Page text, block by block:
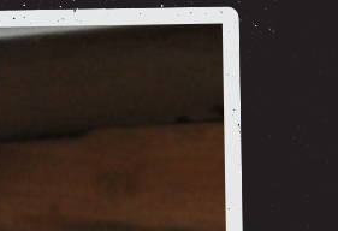
shop now